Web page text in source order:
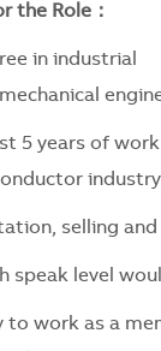
the Role：
in industrial
5 years of
selling
speak level
to work as a